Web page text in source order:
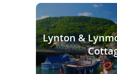
Lynton &